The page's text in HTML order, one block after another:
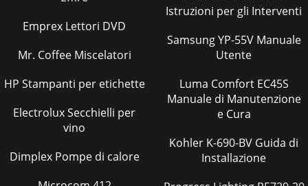
RUNFUNCTION˚CMODE FANVANETEMP.STARTS
Pagina 41 - 12 PARTS LIST
6●Wireless remote controllerPKH-P1.6GALH1, PKH-
open.ON/OFF TEMPFANVANETEST RUNAUTO STOPAUTO
STARThmin
Pagina 42 - PKH-P2GALH1, PKA-P2GAL1
75SPECIFICATIONSCooling15,0004,4001.780.070.330.407.66 /
Emprex Lettori DVD
Mr. Coffee Miscelatori
HP Stampanti per etichette
Electrolux Secchielli per
vino
Dimplex Pompe di calore
Istruzioni per gli Interventi
Samsung YP-55V Manuale
Utente
Luma Comfort EC45S
Manuale di Manutenzione
e Cura
Kohler K-690-BV Guida di
Installazione